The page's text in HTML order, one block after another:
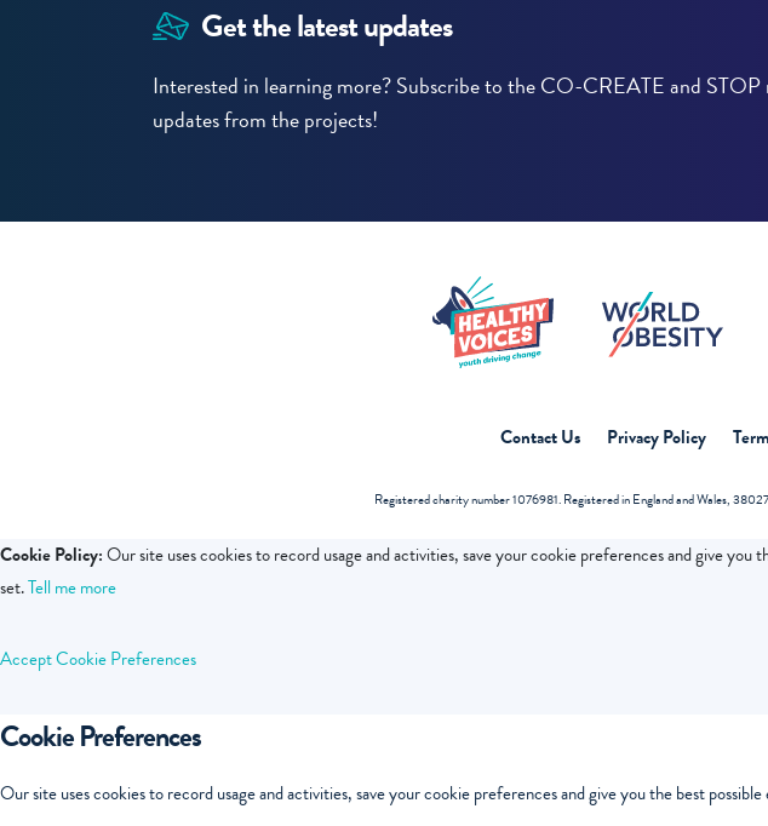
Get the latest updates
Interested in learning more? Subscribe to the CO-CREATE and STOP
updates from the projects!
Contact Us Privacy Policy
Registered charity number 1076981. Registered in England and Wales,
Cookie Policy:Our site uses cookies to record usage and activities, save your cookie preferences and give
set.Tell me more
AcceptCookie Preferences
Cookie Preferences
Our site uses cookies to record usage and activities, save your cookie preferences and give you the best